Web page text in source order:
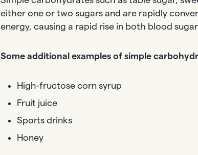
either one or two sugars and are rapidly
energy, causing a rapid rise in both blood
Some additional examples of simple
High-fructose corn syrup
Fruit juice
Sports drinks
Honey